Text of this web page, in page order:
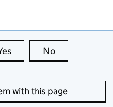
this page is useful
No
with this page